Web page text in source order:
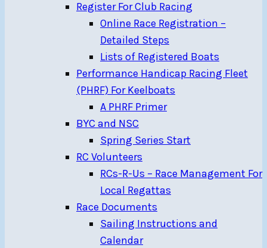
Register For Club Racing
Online Race Registration –
Detailed Steps
Lists of Registered Boats
Performance Handicap Racing Fleet
(PHRF) For Keelboats
A PHRF Primer
BYC and NSC
Spring Series Start
RC Volunteers
RCs-R-Us – Race Management For
Local Regattas
Race Documents
Sailing Instructions and
Calendar